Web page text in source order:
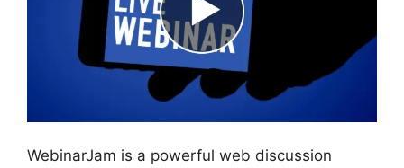
WebinarJam is a powerful web discussion